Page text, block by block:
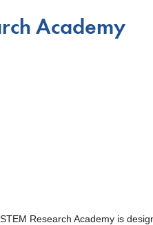
Academy
Research Academy is